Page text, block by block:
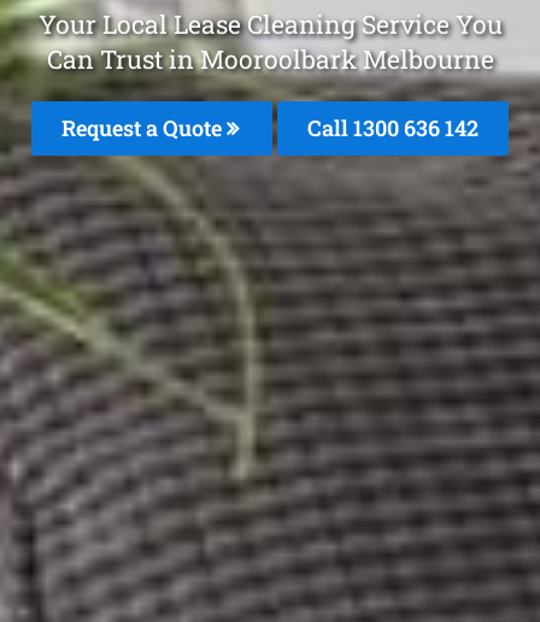
Your Local Lease Cleaning Service You
Can Trust in Mooroolbark Melbourne
Request a Quote Call1300 636 142